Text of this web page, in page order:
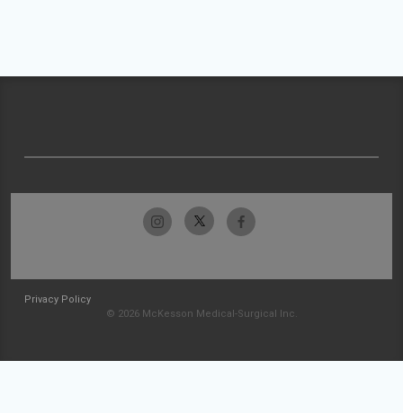
Privacy Policy
© 2026 McKesson Medical-Surgical Inc.